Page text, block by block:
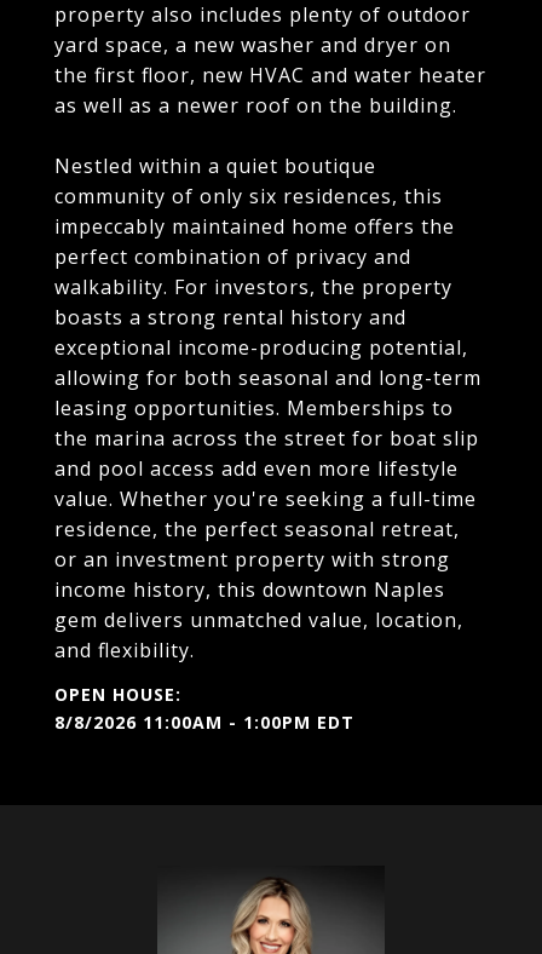
property also includes plenty of outdoor
yard space, a new washer and dryer on
the first floor, new HVAC and water heater
as well as a newer roof on the building.
Nestled within a quiet boutique
community of only six residences, this
impeccably maintained home offers the
perfect combination of privacy and
walkability. For investors, the property
boasts a strong rental history and
exceptional income-producing potential,
allowing for both seasonal and long-term
leasing opportunities. Memberships to
the marina across the street for boat slip
and pool access add even more lifestyle
value. Whether you're seeking a full-time
residence, the perfect seasonal retreat,
or an investment property with strong
income history, this downtown Naples
gem delivers unmatched value, location,
and flexibility.
8/8/2026 11:00AM - 1:00PM EDT